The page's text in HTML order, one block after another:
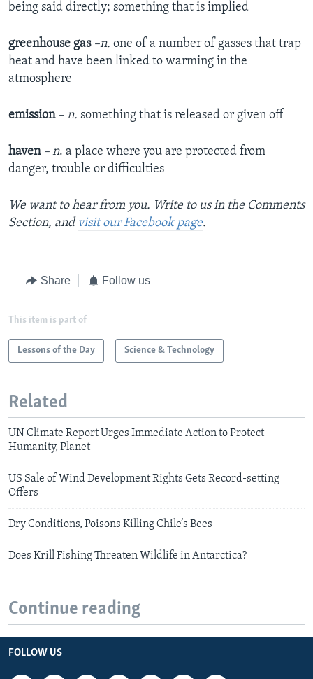
being said directly; something that is implied
greenhouse gas –n. one of a number of gasses that trap
heat and have been linked to warming in the
atmosphere
emission – n. something that is released or given off
haven – n. a place where you are protected from
danger, trouble or difficulties
We want to hear from you. Write to us in the Comments
Section, and visit our Facebook page.
Share Follow us
This item is part of
Lessons of the Day Science & Technology
Related
UN Climate Report Urges Immediate Action to Protect
Humanity, Planet
US Sale of Wind Development Rights Gets Record-setting
Offers
Dry Conditions, Poisons Killing Chile’s Bees
Does Krill Fishing Threaten Wildlife in Antarctica?
Continue reading
FOLLOW US